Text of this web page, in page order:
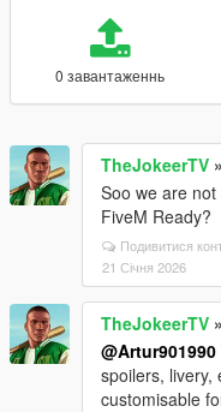
0 завантаженнь
TheJokeerTV »
Soo we are
FiveM Ready?
Подивитися
21 Січня 2026
TheJokeerTV »
@Artur901990
spoilers, livery,
customisable